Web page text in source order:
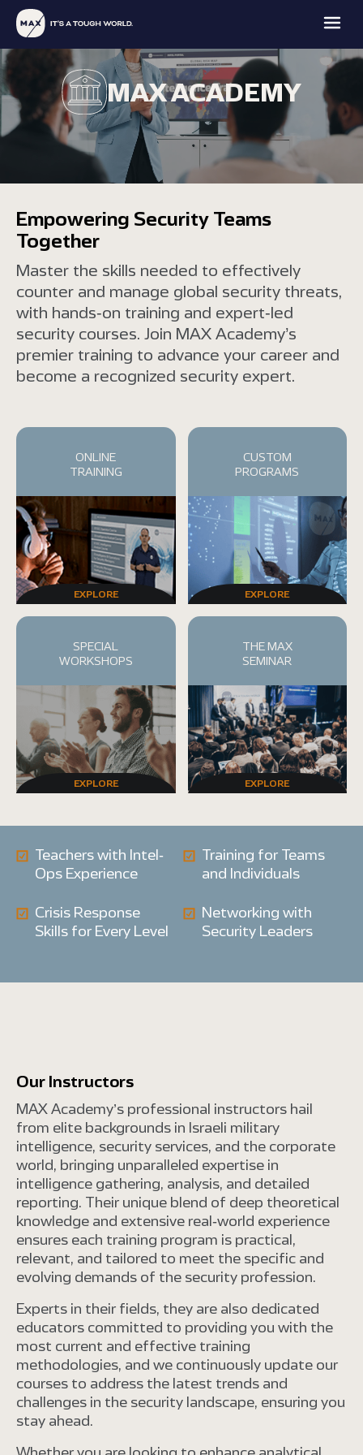
PROTECTION
EXPLORE
INTELLIGENCEACADEMY
MAX
MAX ACADEMY
Empowering Security Teams
Together
Master the skills needed to effectively
counter and manage global security threats,
with hands-on training and expert-led
security courses. Join MAX Academy’s
premier training to advance your career and
become a recognized security expert.
ONLINE
TRAINING
EXPLORE
CUSTOM
PROGRAMS
EXPLORE
SPECIAL
WORKSHOPS
EXPLORE
THE MAX
SEMINAR
EXPLORE
Teachers with Intel-
Ops Experience
Training for Teams
and Individuals
Crisis Response
Skills for Every Level
Networking with
Security Leaders
Our Instructors
MAX Academy’s professional instructors hail
from elite backgrounds in Israeli military
intelligence, security services, and the corporate
world, bringing unparalleled expertise in
intelligence gathering, analysis, and detailed
reporting. Their unique blend of deep theoretical
knowledge and extensive real-world experience
ensures each training program is practical,
relevant, and tailored to meet the specific and
evolving demands of the security profession.
Experts in their fields, they are also dedicated
educators committed to providing you with the
most current and effective training
methodologies, and we continuously update our
courses to address the latest trends and
challenges in the security landscape, ensuring you
stay ahead.